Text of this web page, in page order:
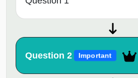
Question 2 Important